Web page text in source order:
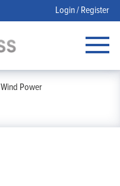
Login / Register
Wind Power